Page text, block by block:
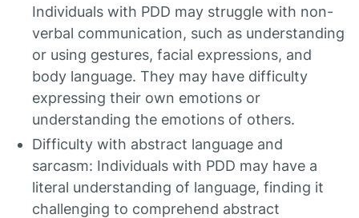
Individuals with PDD may struggle with non-
verbal communication, such as understanding
or using gestures, facial expressions, and
body language. They may have difficulty
expressing their own emotions or
understanding the emotions of others.
Difficulty with abstract language and
sarcasm: Individuals with PDD may have a
literal understanding of language, finding it
challenging to comprehend abstract